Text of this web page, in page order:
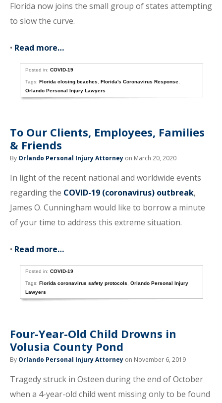
Florida now joins the small group of states attempting
to slow the curve.
• Read more…
Posted in:COVID-19
Tags:Florida closing beaches ,Florida's Coronavirus Response
Orlando Personal Injury Lawyers
To Our Clients, Employees, Families
& Friends
By Orlando Personal Injury Attorney on March 20, 2020
In light of the recent national and worldwide events
regarding the COVID-19 (coronavirus) outbreak,
James O. Cunningham would like to borrow a minute
of your time to address this extreme situation.
• Read more…
Posted in:COVID-19
Tags:Florida coronavirus safety protocols ,Orlando Personal Injury
Lawyers
Four-Year-Old Child Drowns in
Volusia County Pond
By Orlando Personal Injury Attorney on November 6, 2019
Tragedy struck in Osteen during the end of October
when a 4-year-old child went missing only to be found